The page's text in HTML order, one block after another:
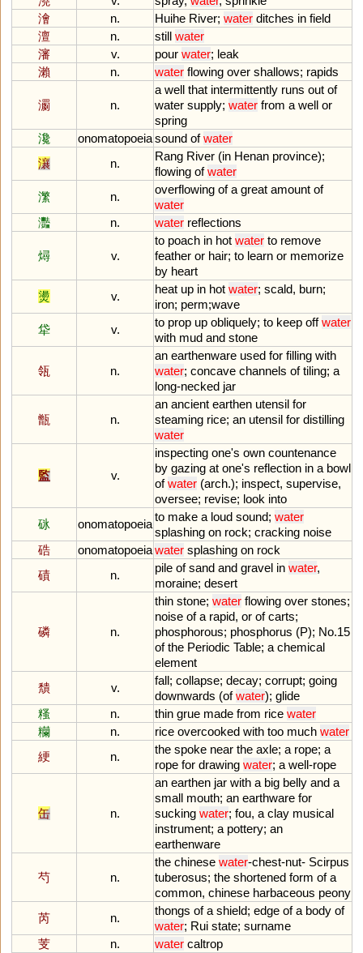
澮
n. Huihe River; water ditches in field
澶
n. still water
瀋
v. pour water; leak
瀨
n. water flowing over shallows; rapids
瀱 n.
a well that intermittently runs out of
water supply; water from a well or
spring
瀺
onomatopoeiasound of water
瀼
n.
Rang River (in Henan province);
flowing of water
瀿
n.
overflowing of a great amount of
water
灩
n. water reflections
燖 v.
to poach in hot water to remove
feather or hair; to learn or memorize
by heart
燙
v.
heat up in hot water; scald, burn;
iron; perm;wave
牮
v.
to prop up obliquely; to keep off water
with mud and stone
瓴 n.
an earthenware used for filling with
water; concave channels of tiling; a
long-necked jar
甑 n.
an ancient earthen utensil for
steaming rice; an utensil for distilling
water
監 v.
inspecting one's own countenance
by gazing at one's reflection in a bowl
of water (arch.); inspect, supervise,
oversee; revise; look into
砯
onomatopoeia
to make a loud sound; water
splashing on rock; cracking noise
硞
onomatopoeiawater splashing on rock
磧
n.
pile of sand and gravel in water,
moraine; desert
磷 n.
thin stone; water flowing over stones;
noise of a rapid, or of carts;
phosphorous; phosphorus (P); No.15
of the Periodic Table; a chemical
element
穨
v.
fall; collapse; decay; corrupt; going
downwards (of water); glide
糔
n. thin grue made from rice water
糷
n. rice overcooked with too much water
綆
n.
the spoke near the axle; a rope; a
rope for drawing water; a well-rope
缶 n.
an earthen jar with a big belly and a
small mouth; an earthware for
sucking water; fou, a clay musical
instrument; a pottery; an
earthenware
芍 n.
the chinese water-chest-nut- Scirpus
tuberosus; the shortened form of a
common, chinese harbaceous peony
芮
n.
thongs of a shield; edge of a body of
water; Rui state; surname
芰
n. water caltrop